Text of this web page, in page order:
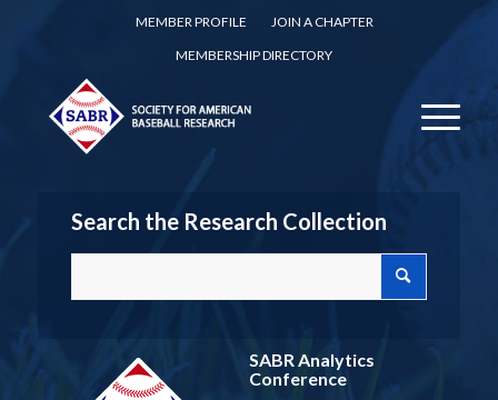
MEMBER PROFILE
JOIN A CHAPTER
MEMBERSHIP DIRECTORY
Search the Research Collection
SABR Analytics
Conference